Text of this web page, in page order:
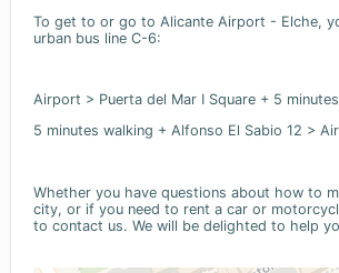
To get to or go to Alicante Airport - Elche,
urban bus line C-6:
Airport > Puerta del Mar I Square + 5
5 minutes walking + Alfonso El Sabio 12 >
Whether you have questions about how to
city, or if you need to rent a car or
to contact us. We will be delighted to help